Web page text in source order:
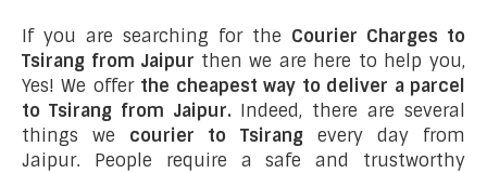
If you are searching for the Courier Charges to
Tsirang from Jaipur then we are here to help you,
Yes! We offer the cheapest way to deliver a parcel
to Tsirang from Jaipur. Indeed, there are several
things we courier to Tsirangevery day from
Jaipur. People require a safe and trustworthy